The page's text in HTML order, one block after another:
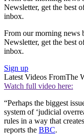
Newsletter, get the best
inbox.
From our morning news
Newsletter, get the best
inbox.
Sign up
Latest Videos FromThe
Watch full video here:
“Perhaps the biggest
system of ‘judicial
rules in a way that
reports the BBC.